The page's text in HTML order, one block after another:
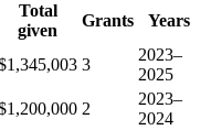
Total
given
Grants Years
3
2023–
2025
2
2023–
2024